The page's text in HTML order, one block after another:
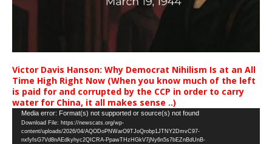
Victor Davis Hanson: Why Democrat Nihilism Is at an All
Time High Right Now (When you know much of the left
is paid for and corrupted by the CCP in order to carry
water for China, it all makes sense ..)
Video
Player
Media error: Format(s) not supported or source(s) not found
Download File: https://newscats.org/wp-
content/uploads/2026/04/AQODoPNWarO9TJoQrobp1JTNY2DmvC97-
nxfyfsG7Vd8nAEdkyhyc2QICRA-PpawTHzHGkV7jNy6n5s7bEZnBdUnB-